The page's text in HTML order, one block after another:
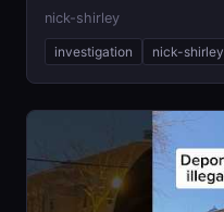
nick-shirley
investigation nick-shirley